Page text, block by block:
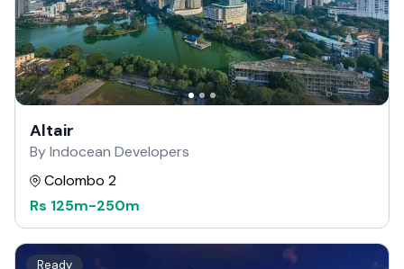
Altair
By Indocean Developers
Colombo 2
Rs 125m-250m
Ready